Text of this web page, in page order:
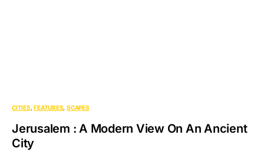
CITIES FEATURES SCAPES
Jerusalem : A Modern View On An Ancient
City